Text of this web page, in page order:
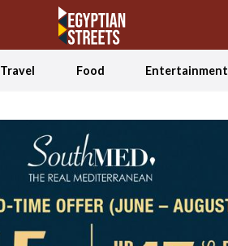
Travel Food Entertainment